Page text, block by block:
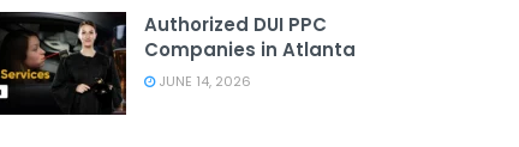
Authorized DUI PPC
Companies in Atlanta
JUNE 14, 2026